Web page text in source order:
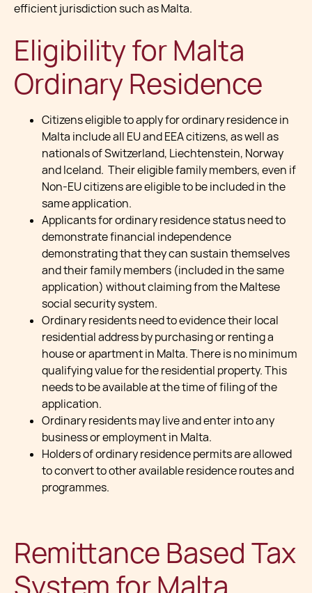
efficient jurisdiction such as Malta.
Eligibility for Malta
Ordinary Residence
Citizens eligible to apply for ordinary residence in
Malta include all EU and EEA citizens, as well as
nationals of Switzerland, Liechtenstein, Norway
and Iceland. Their eligible family members, even if
Non-EU citizens are eligible to be included in the
same application.
Applicants for ordinary residence status need to
demonstrate financial independence
demonstrating that they can sustain themselves
and their family members (included in the same
application) without claiming from the Maltese
social security system.
Ordinary residents need to evidence their local
residential address by purchasing or renting a
house or apartment in Malta. There is no minimum
qualifying value for the residential property. This
needs to be available at the time of filing of the
application.
Ordinary residents may live and enter into any
business or employment in Malta.
Holders of ordinary residence permits are allowed
to convert to other available residence routes and
programmes.
Remittance Based Tax